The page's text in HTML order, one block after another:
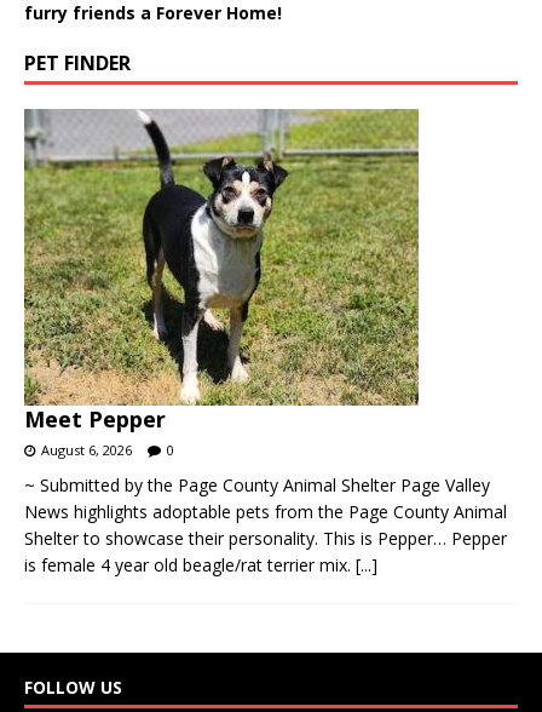
furry friends a Forever Home!
PET FINDER
Meet Pepper
August 6, 2026 0
~ Submitted by the Page County Animal Shelter Page Valley
News highlights adoptable pets from the Page County Animal
Shelter to showcase their personality. This is Pepper… Pepper
is female 4 year old beagle/rat terrier mix. [...]
FOLLOW US